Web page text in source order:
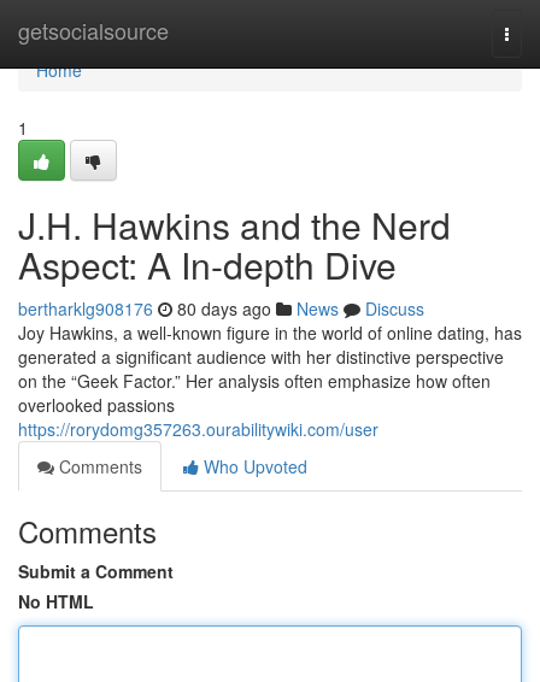
getsocialsource
Home
Home
1
J.H. Hawkins and the Nerd
Aspect: A In-depth Dive
bertharklg908176 80 days ago News
Discuss
Joy Hawkins, a well-known figure in the world of online dating, has
generated a significant audience with her distinctive perspective
on the “Geek Factor.” Her analysis often emphasize how often
overlooked passions
https://rorydomg357263.ourabilitywiki.com/user
Comments
Who Upvoted
Comments
Submit a Comment
No HTML